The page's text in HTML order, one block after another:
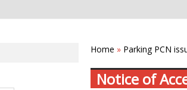
Home » Parking PCN
Notice of